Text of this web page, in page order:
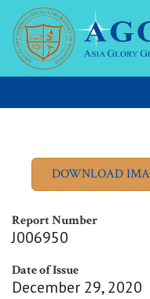
Report Number
J006950
Date of Issue
December 29, 2020